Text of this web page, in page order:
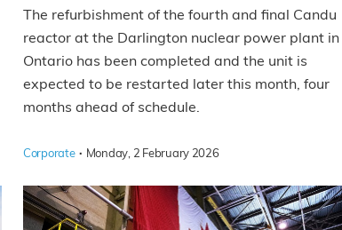
The refurbishment of the fourth and final Candu
reactor at the Darlington nuclear power plant in
Ontario has been completed and the unit is
expected to be restarted later this month, four
months ahead of schedule.
Corporate · Monday, 2 February 2026